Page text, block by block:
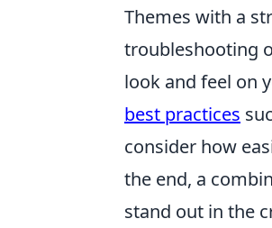
Themes with a
troubleshooting
look and feel on
best practices
consider how
the end, a
stand out in the